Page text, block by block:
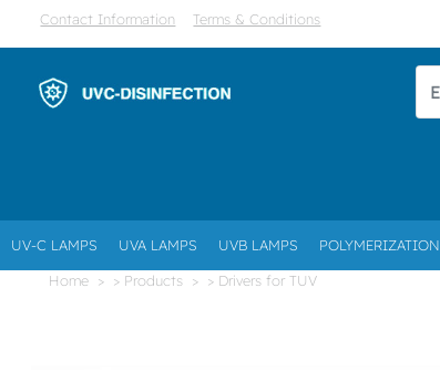
Contact Information Terms & Conditions
UV-C LAMPS UVA LAMPS UVB LAMPS POLYMERIZATION
Home > Products > Drivers for TUV